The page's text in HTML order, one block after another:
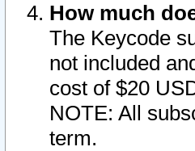
How much
The Keycode
not included
cost of $20
NOTE: All
term.